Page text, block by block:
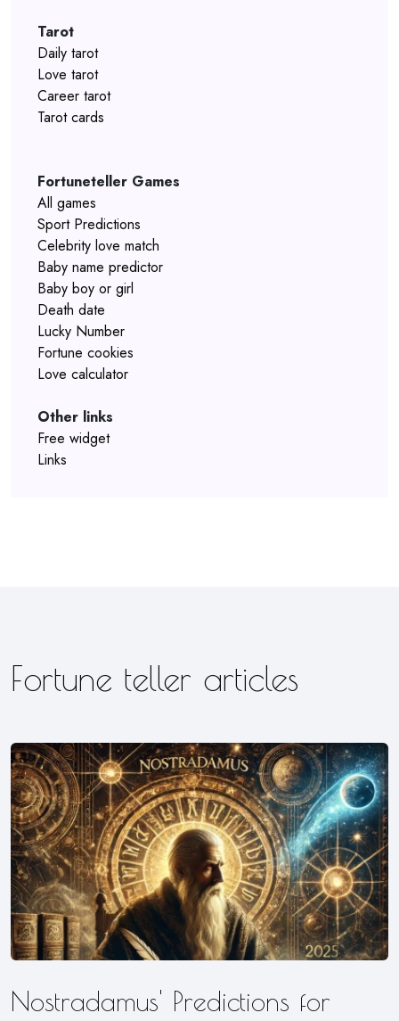
Tarot
Daily tarot
Love tarot
Career tarot
Tarot cards
Fortuneteller Games
All games
Sport Predictions
Celebrity love match
Baby name predictor
Baby boy or girl
Death date
Lucky Number
Fortune cookies
Love calculator
Other links
Free widget
Links
Fortune teller articles
Nostradamus' Predictions for